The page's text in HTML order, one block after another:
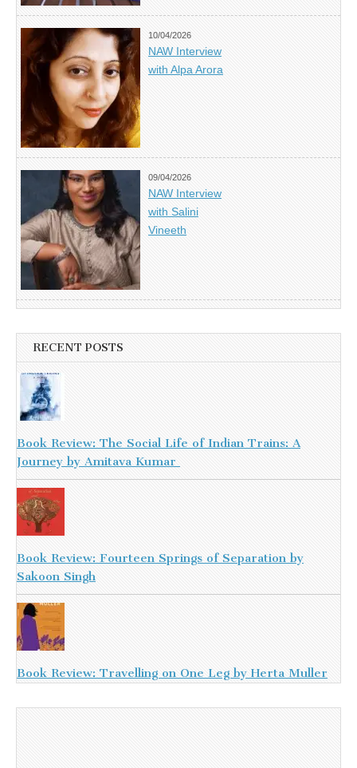
10/04/2026
NAW Interview
with Alpa Arora
09/04/2026
NAW Interview
with Salini
Vineeth
RECENT POSTS
Book Review: The Social Life of Indian Trains: A
Journey by Amitava Kumar
Book Review: Fourteen Springs of Separation by
Sakoon Singh
Book Review: Travelling on One Leg by Herta Muller